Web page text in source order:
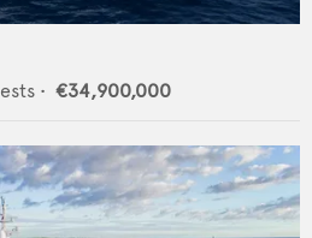
• €34,900,000